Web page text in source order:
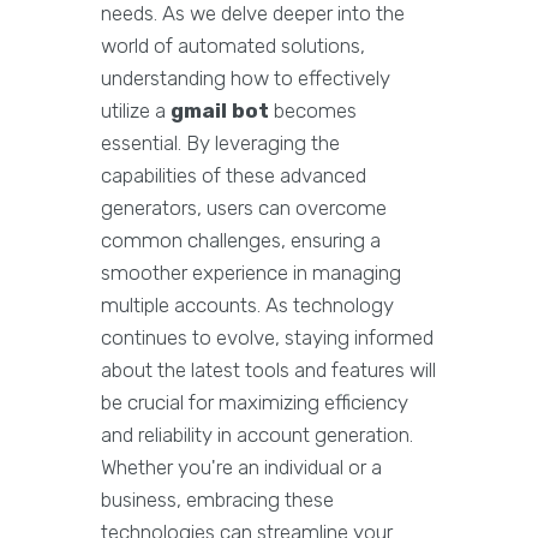
needs. As we delve deeper into the
world of automated solutions,
understanding how to effectively
utilize a gmail bot becomes
essential. By leveraging the
capabilities of these advanced
generators, users can overcome
common challenges, ensuring a
smoother experience in managing
multiple accounts. As technology
continues to evolve, staying informed
about the latest tools and features will
be crucial for maximizing efficiency
and reliability in account generation.
Whether you're an individual or a
business, embracing these
technologies can streamline your